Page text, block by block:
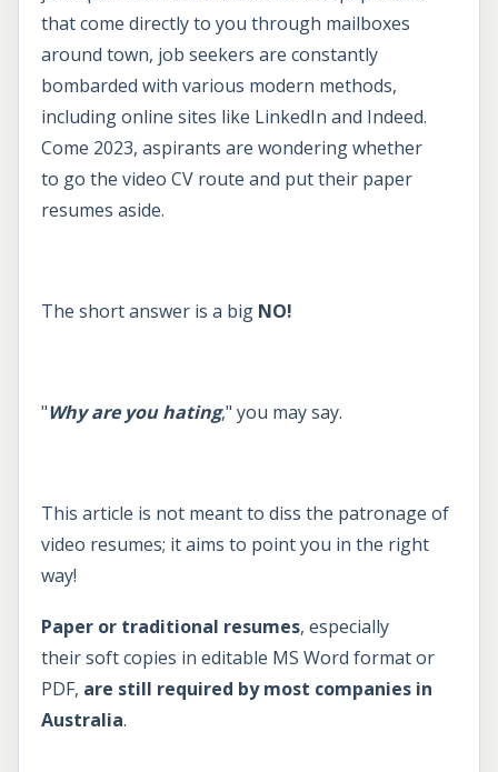
that come directly to you through mailboxes
around town, job seekers are constantly
bombarded with various modern methods,
including online sites like LinkedIn and Indeed.
Come 2023, aspirants are wondering whether
to go the video CV route and put their paper
resumes aside.
The short answer is a big NO!
"Why are you hating," you may say.
This article is not meant to diss the patronage of
video resumes; it aims to point you in the right
way!
Paper or traditional resumes, especially
their soft copies in editable MS Word format or
PDF, are still required by most companies in
Australia.